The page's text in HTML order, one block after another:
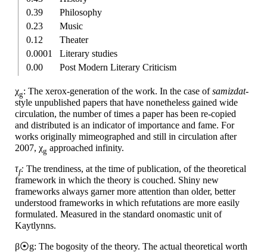
0.39
Philosophy
0.23
Music
0.12
Theater
0.0001
Literary studies
0.00
Post Modern Literary Criticism
χg: The xerox-generation of the work. In the case ofsamizdat-
style unpublished papers that have nonetheless gained wide
circulation, the number of times a paper has been re-copied
and distributed is an indicator of importance and fame. For
works originally mimeographed and still in circulation after
2007, χg approached infinity.
τf: The trendiness, at the time of publication, of the theoretical
framework in which the theory is couched. Shiny new
frameworks always garner more attention than older, better
understood frameworks in which refutations are more easily
formulated. Measured in the standard onomastic unit of
Kaytlynns.
β⦿g: The bogosity of the theory. The actual theoretical worth